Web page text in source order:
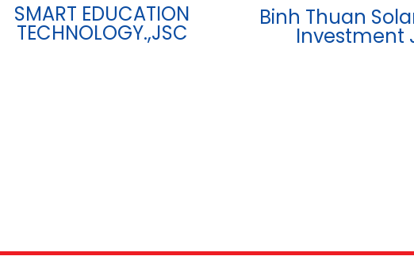
SMART EDUCATION
TECHNOLOGY.,JSC
Binh Thuan
Investment